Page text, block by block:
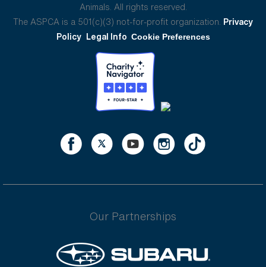
Animals. All rights reserved.
The ASPCA is a 501(c)(3) not-for-profit organization. Privacy
Policy Legal Info Cookie Preferences
Our Partnerships